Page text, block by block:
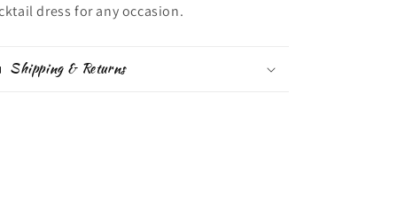
dress for any occasion.
Shipping & Returns